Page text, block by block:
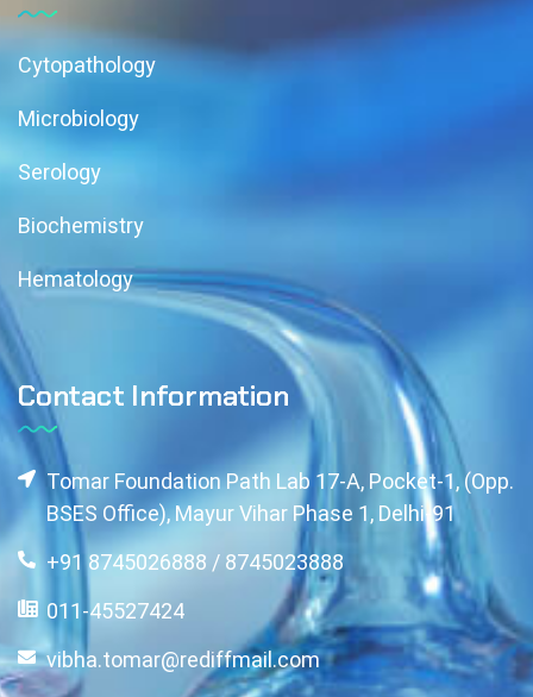
Cytopathology
Microbiology
Serology
Biochemistry
Hematology
Contact Information
Tomar Foundation Path Lab 17-A, Pocket-1, (Opp.
BSES Office), Mayur Vihar Phase 1, Delhi-91
+91 8745026888 / 8745023888
011-45527424
vibha.tomar@rediffmail.com